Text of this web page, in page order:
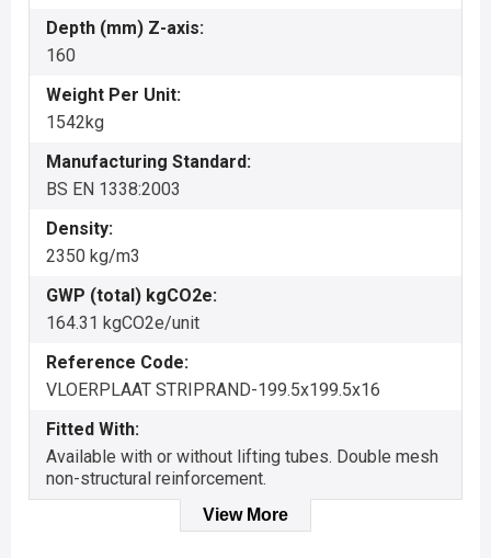
Depth (mm) Z-axis:
160
Weight Per Unit:
1542kg
Manufacturing Standard:
BS EN 1338:2003
Density:
2350 kg/m3
GWP (total) kgCO2e:
164.31 kgCO2e/unit
Reference Code:
VLOERPLAAT STRIPRAND-199.5x199.5x16
Fitted With:
Available with or without lifting tubes. Double mesh
non-structural reinforcement.
View More